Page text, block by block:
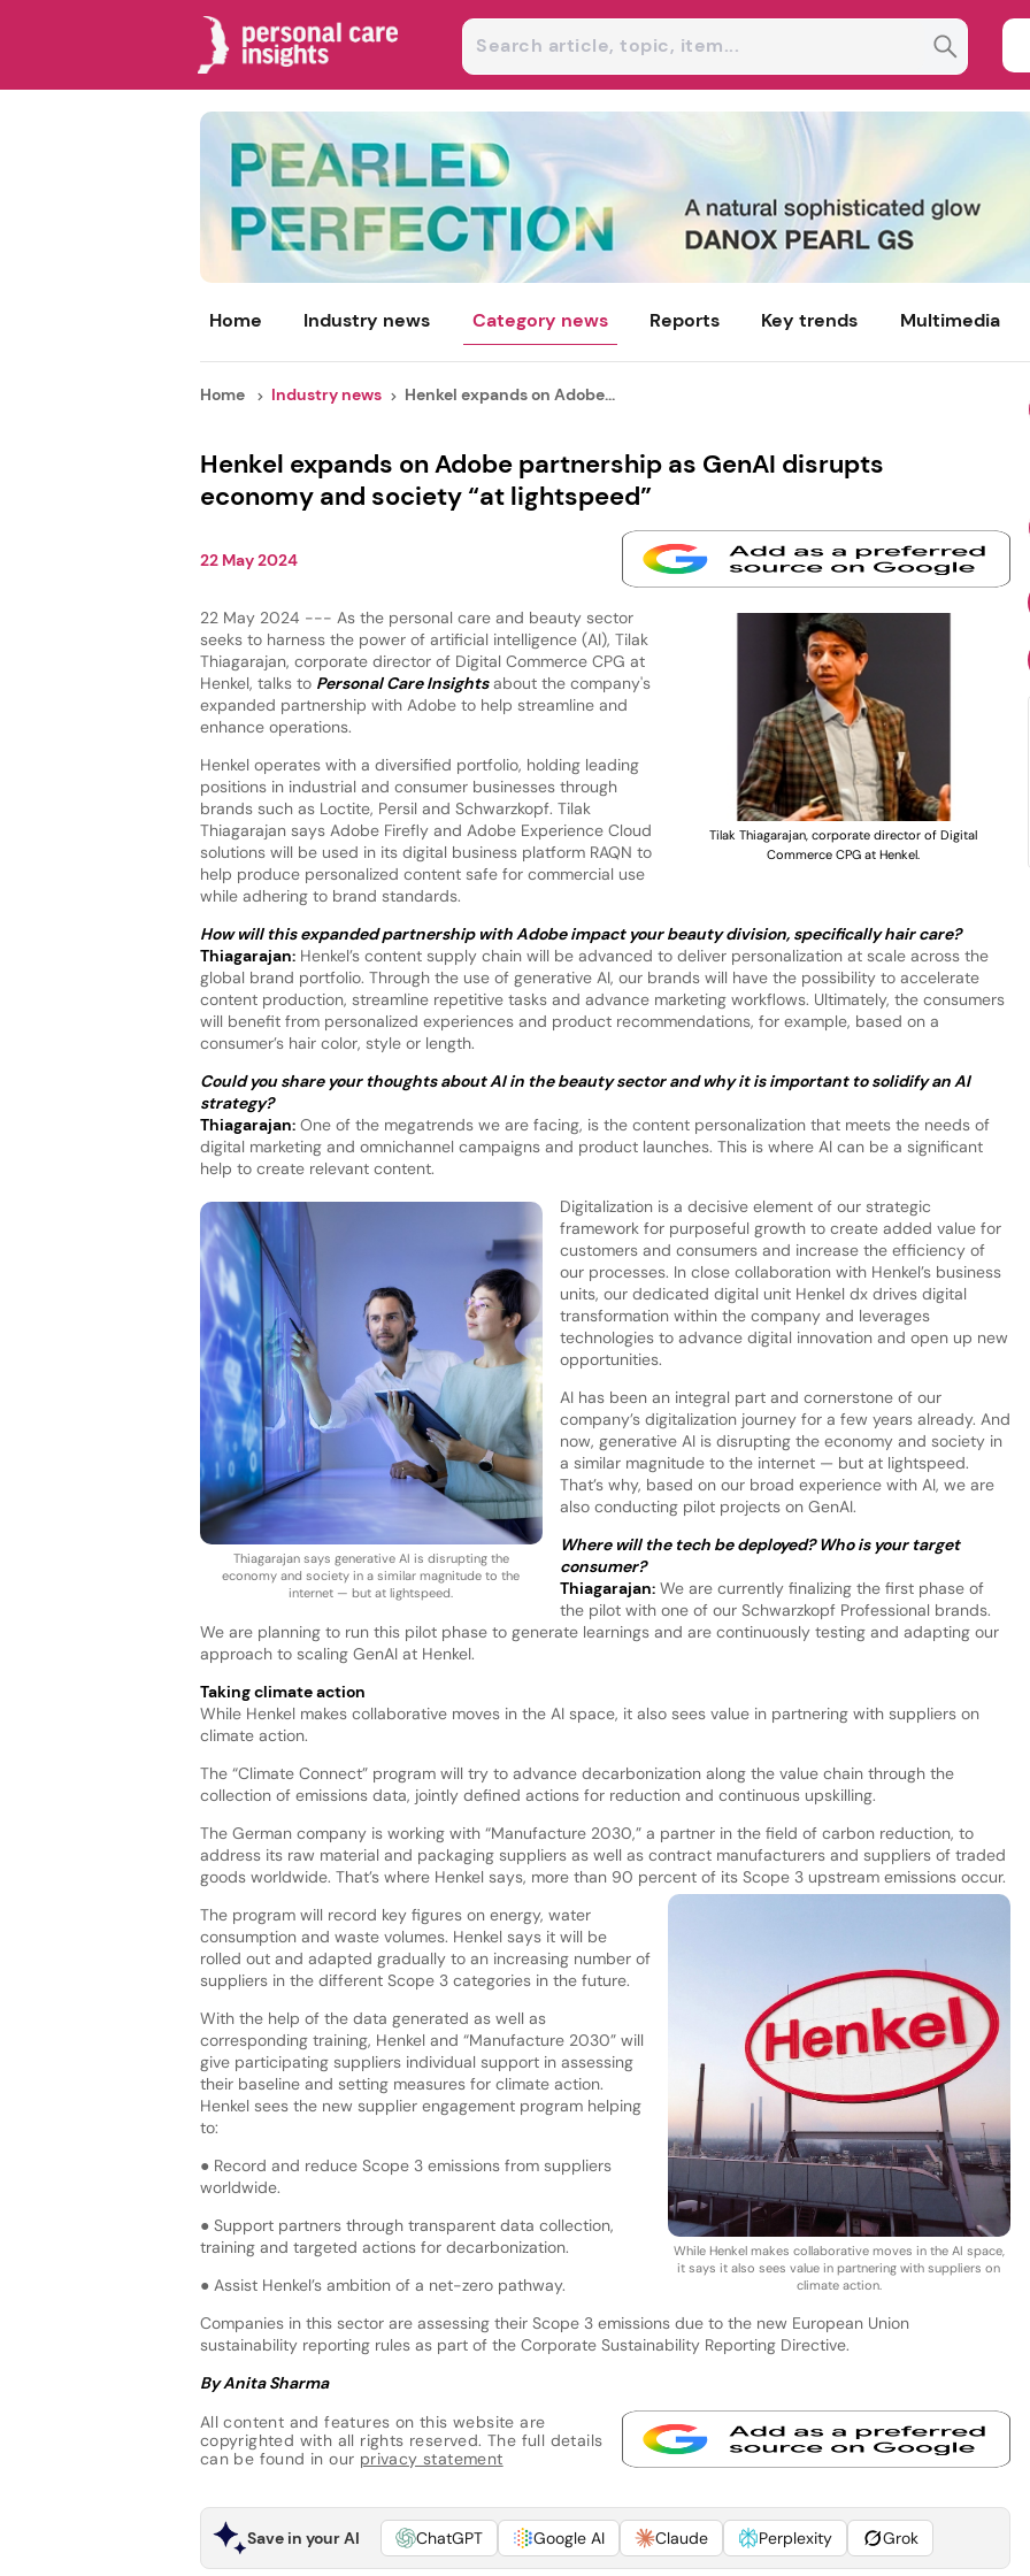
Home Industry news Category news Reports Key trends Multimedia
Home Industry news Henkel expands on Adobe...
Henkel expands on Adobe partnership as GenAI disrupts
economy and society “at lightspeed”
22 May 2024
Tilak Thiagarajan, corporate director of Digital
Commerce CPG at Henkel.
22 May 2024 --- As the personal care and beauty sector
seeks to harness the power of artificial intelligence (AI), Tilak
Thiagarajan, corporate director of Digital Commerce CPG at
Henkel, talks to Personal Care Insightsabout the company's
expanded partnership with Adobe to help streamline and
enhance operations.
Henkel operates with a diversified portfolio, holding leading
positions in industrial and consumer businesses through
brands such as Loctite, Persil and Schwarzkopf. Tilak
Thiagarajan says Adobe Firefly and Adobe Experience Cloud
solutions will be used in its digital business platform RAQN to
help produce personalized content safe for commercial use
while adhering to brand standards.
How will this expanded partnership with Adobe impact your beauty division, specifically hair care?
Thiagarajan:Henkel’s content supply chain will be advanced to deliver personalization at scale across the
global brand portfolio. Through the use of generative AI, our brands will have the possibility to accelerate
content production, streamline repetitive tasks and advance marketing workflows. Ultimately, the consumers
will benefit from personalized experiences and product recommendations, for example, based on a
consumer’s hair color, style or length.
Could you share your thoughts about AI in the beauty sector and why it is important to solidify an AI
strategy?
Thiagarajan:One of the megatrends we are facing, is the content personalization that meets the needs of
digital marketing and omnichannel campaigns and product launches. This is where AI can be a significant
help to create relevant content.
Thiagarajan says generative AI is disrupting the
economy and society in a similar magnitude to the
internet — but at lightspeed.
Digitalization is a decisive element of our strategic
framework for purposeful growth to create added value for
customers and consumers and increase the efficiency of
our processes. In close collaboration with Henkel’s business
units, our dedicated digital unit Henkel dx drives digital
transformation within the company and leverages
technologies to advance digital innovation and open up new
opportunities.
AI has been an integral part and cornerstone of our
company’s digitalization journey for a few years already. And
now, generative AI is disrupting the economy and society in
a similar magnitude to the internet — but at lightspeed.
That’s why, based on our broad experience with AI, we are
also conducting pilot projects on GenAI.
Where will the tech be deployed? Who is your target
consumer?
Thiagarajan:We are currently finalizing the first phase of
the pilot with one of our Schwarzkopf Professional brands.
We are planning to run this pilot phase to generate learnings and are continuously testing and adapting our
approach to scaling GenAI at Henkel.
Taking climate action
While Henkel makes collaborative moves in the AI space, it also sees value in partnering with suppliers on
climate action.
The “Climate Connect” program will try to advance decarbonization along the value chain through the
collection of emissions data, jointly defined actions for reduction and continuous upskilling.
The German company is working with “Manufacture 2030,” a partner in the field of carbon reduction, to
address its raw material and packaging suppliers as well as contract manufacturers and suppliers of traded
goods worldwide. That’s where Henkel says, more than 90 percent of its Scope 3 upstream emissions occur.
While Henkel makes collaborative moves in the AI space,
it says it also sees value in partnering with suppliers on
climate action.
The program will record key figures on energy, water
consumption and waste volumes. Henkel says it will be
rolled out and adapted gradually to an increasing number of
suppliers in the different Scope 3 categories in the future.
With the help of the data generated as well as
corresponding training, Henkel and “Manufacture 2030” will
give participating suppliers individual support in assessing
their baseline and setting measures for climate action.
Henkel sees the new supplier engagement program helping
to:
● Record and reduce Scope 3 emissions from suppliers
worldwide.
● Support partners through transparent data collection,
training and targeted actions for decarbonization.
● Assist Henkel’s ambition of a net-zero pathway.
Companies in this sector are assessing their Scope 3 emissions due to the new European Union
sustainability reporting rules as part of the Corporate Sustainability Reporting Directive.
By Anita Sharma
All content and features on this website are
copyrighted with all rights reserved. The full details
can be found in our privacy statement
Save in your AI ChatGPT Google AI Claude Perplexity Grok